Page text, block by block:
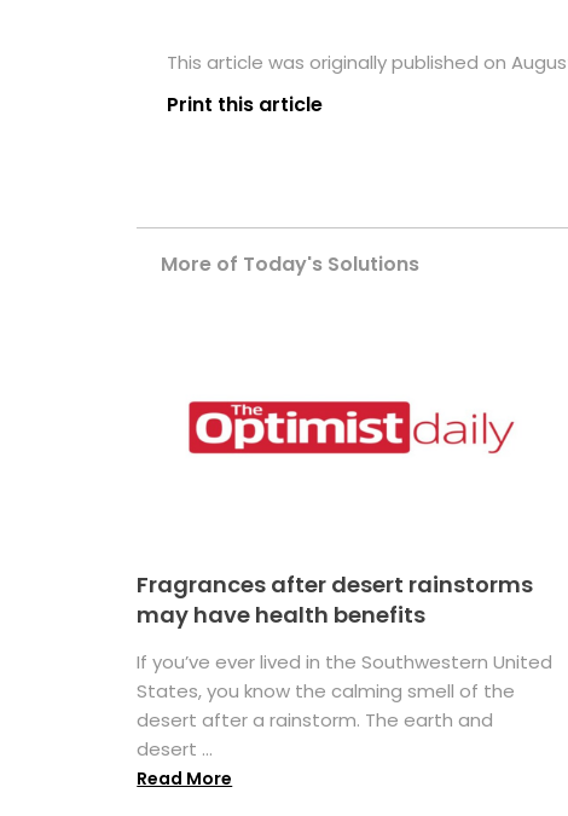
This article was originally published on August
Print this article
More of Today's Solutions
Fragrances after desert rainstorms
may have health benefits
If you’ve ever lived in the Southwestern United
States, you know the calming smell of the
desert after a rainstorm. The earth and
desert ...
Read More